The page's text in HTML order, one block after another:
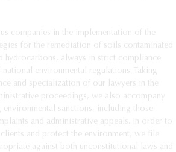
companies in the implementation of the
for the remediation of soils contaminated
hydrocarbons, always in strict compliance
environmental regulations. Taking
and specialization of our lawyers in the
proceedings, we also accompany
sanctions, including those
and administrative appeals. In order to
and protect the environment, we file
against both unconstitutional laws and